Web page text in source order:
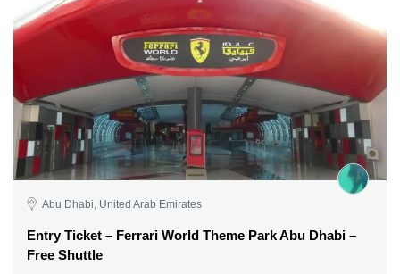
Abu Dhabi, United Arab Emirates
Entry Ticket – Ferrari World Theme Park Abu Dhabi –
Free Shuttle